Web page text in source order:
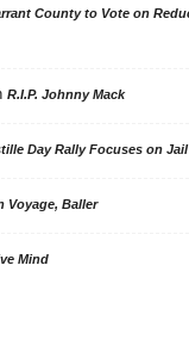
County to Vote on
R.I.P. Johnny Mack
Day Rally Focuses on
Voyage, Baller
Mind